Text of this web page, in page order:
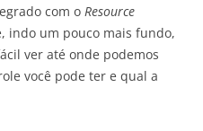
com o Resource
indo um pouco mais fundo,
ver até onde podemos
você pode ter e qual a